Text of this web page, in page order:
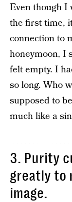
Even though I
the first time,
connection to
honeymoon, I
felt empty. I
so long. Who
supposed to
much like a
3. Purity
greatly to
image.